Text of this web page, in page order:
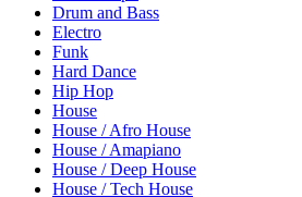
Drum and Bass
Electro
Funk
Hard Dance
Hip Hop
House
House / Afro House
House / Amapiano
House / Deep House
House / Tech House